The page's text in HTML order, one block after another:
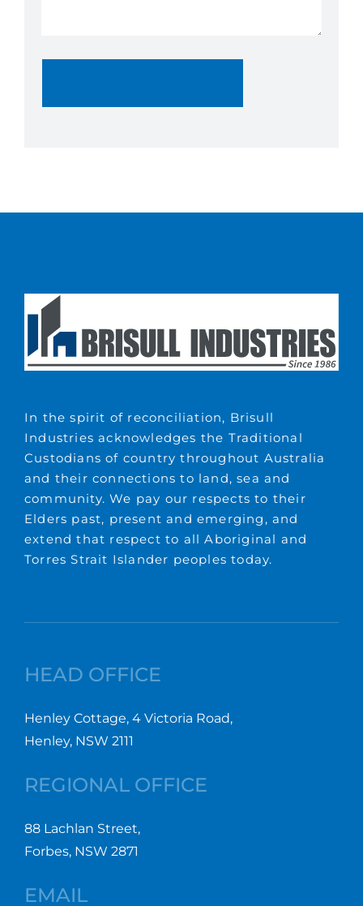
In the spirit of reconciliation, Brisull
Industries acknowledges the Traditional
Custodians of country throughout Australia
and their connections to land, sea and
community. We pay our respects to their
Elders past, present and emerging, and
extend that respect to all Aboriginal and
Torres Strait Islander peoples today.
HEAD OFFICE
Henley Cottage, 4 Victoria Road,
Henley, NSW 2111
REGIONAL OFFICE
88 Lachlan Street,
Forbes, NSW 2871
EMAIL